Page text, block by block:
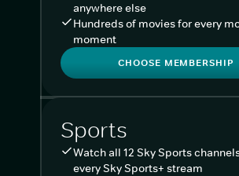
anywhere else
Hundreds of movies for every
moment
CHOOSE MEMBERSHIP
Sports
Watch all 12 Sky Sports
every Sky Sports+ stream